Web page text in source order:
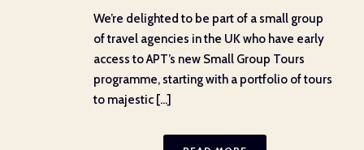
We’re delighted to be part of a small group
of travel agencies in the UK who have early
access to APT’s new Small Group Tours
programme, starting with a portfolio of tours
to majestic [...]